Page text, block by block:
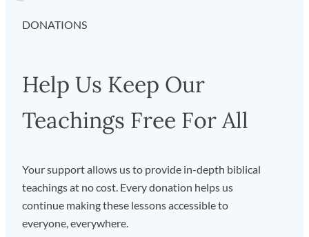
DONATIONS
Help Us Keep Our
Teachings Free For All
Your support allows us to provide in-depth biblical
teachings at no cost. Every donation helps us
continue making these lessons accessible to
everyone, everywhere.